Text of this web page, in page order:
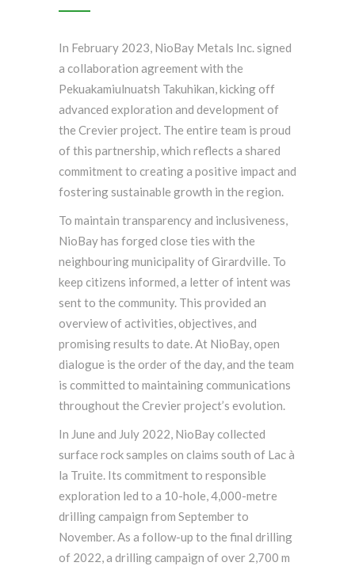
In February 2023, NioBay Metals Inc. signed
a collaboration agreement with the
Pekuakamiulnuatsh Takuhikan, kicking off
advanced exploration and development of
the Crevier project. The entire team is proud
of this partnership, which reflects a shared
commitment to creating a positive impact and
fostering sustainable growth in the region.
To maintain transparency and inclusiveness,
NioBay has forged close ties with the
neighbouring municipality of Girardville. To
keep citizens informed, a letter of intent was
sent to the community. This provided an
overview of activities, objectives, and
promising results to date. At NioBay, open
dialogue is the order of the day, and the team
is committed to maintaining communications
throughout the Crevier project’s evolution.
In June and July 2022, NioBay collected
surface rock samples on claims south of Lac à
la Truite. Its commitment to responsible
exploration led to a 10-hole, 4,000-metre
drilling campaign from September to
November. As a follow-up to the final drilling
of 2022, a drilling campaign of over 2,700 m